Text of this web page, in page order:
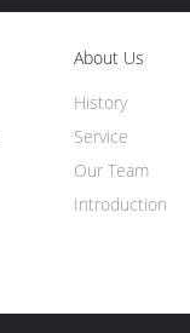
About Us
Introduction
History
Service
Our Team